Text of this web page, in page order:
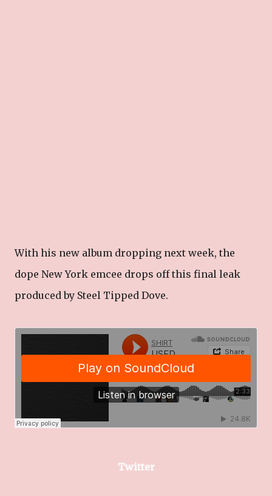
With his new album dropping next week, the
dope New York emcee drops off this final leak
produced by Steel Tipped Dove.
Twitter